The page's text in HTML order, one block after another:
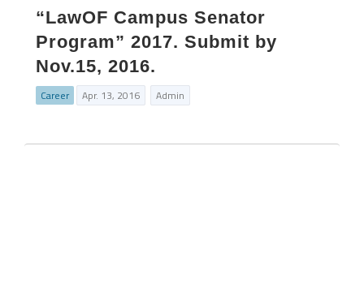
“LawOF Campus Senator
Program” 2017. Submit by
Nov.15, 2016.
Career Apr. 13, 2016 Admin